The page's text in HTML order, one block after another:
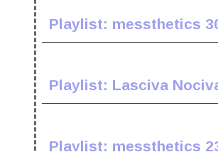
Playlist: messthetics
Playlist: Lasciva
Playlist: messthetics